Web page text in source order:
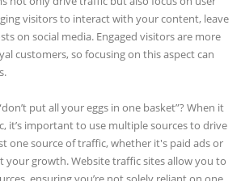
visitors to interact with your content, leave
on social media. Engaged visitors are more
customers, so focusing on this aspect can
put all your eggs in one basket”? When it
it’s important to use multiple sources to drive
one source of traffic, whether it's paid ads or
your growth. Website traffic sites allow you to